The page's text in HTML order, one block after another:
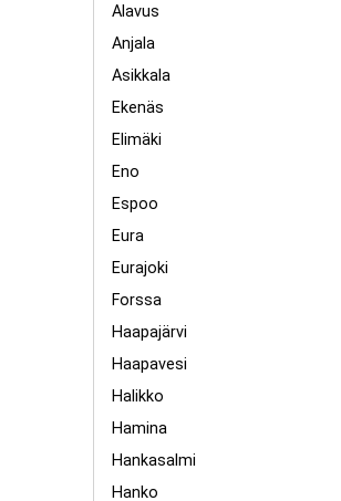
Alavus
Anjala
Asikkala
Ekenäs
Elimäki
Eno
Espoo
Eura
Eurajoki
Forssa
Haapajärvi
Haapavesi
Halikko
Hamina
Hankasalmi
Hanko